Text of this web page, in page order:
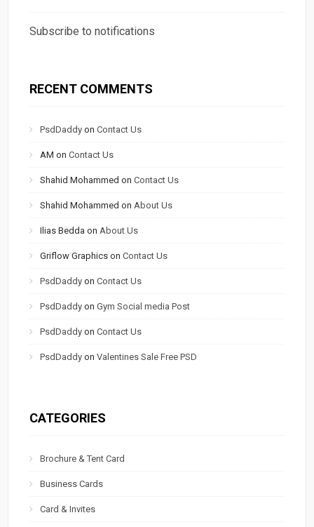
Subscribe to notifications
RECENT COMMENTS
PsdDaddy onContact Us
AM onContact Us
Shahid Mohammed onContact Us
Shahid Mohammed on About Us
Ilias Bedda on About Us
Griflow Graphics onContact Us
PsdDaddy onContact Us
PsdDaddy onGym Social media Post
PsdDaddy onContact Us
PsdDaddy onValentines Sale Free PSD
CATEGORIES
Brochure & Tent Card
Business Cards
Card & Invites